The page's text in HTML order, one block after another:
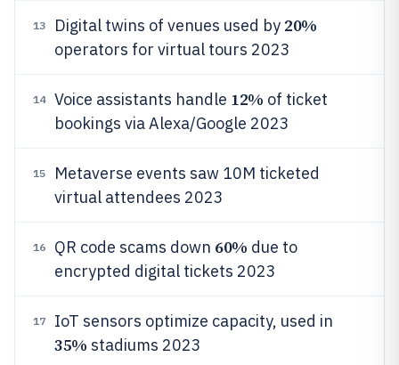
13 Digital twins of venues used by 20%
operators for virtual tours 2023
14 Voice assistants handle 12% of ticket
bookings via Alexa/Google 2023
15
Metaverse events saw 10M ticketed
virtual attendees 2023
16 QR code scams down 60% due to
encrypted digital tickets 2023
17 IoT sensors optimize capacity, used in
35% stadiums 2023